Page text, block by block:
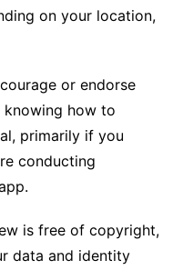
on your location,
or endorse
knowing how to
primarily if you
conducting
is free of copyright,
data and identity